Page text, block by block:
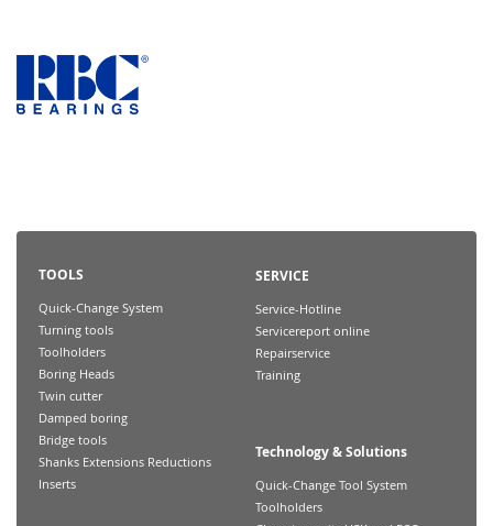
TOOLS
Quick-Change System
Turning tools
Toolholders
Boring Heads
Twin cutter
Damped boring
Bridge tools
Shanks Extensions Reductions
Inserts
SERVICE
Service-Hotline
Servicereport online
Repairservice
Training
Technology & Solutions
Quick-Change Tool System
Toolholders